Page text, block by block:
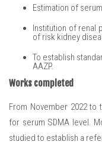
Estimation of
Institution of renal
of risk kidney
To establish
AAZP.
Works completed
From November 2022
for serum SDMA level.
studied to establish a